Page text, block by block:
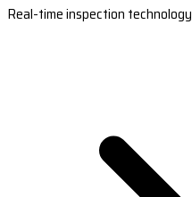
Real-time inspection technology